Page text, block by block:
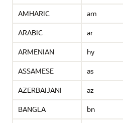
AMHARIC
am
ARABIC
ar
ARMENIAN
hy
ASSAMESE
as
AZERBAIJANI
az
BANGLA
bn